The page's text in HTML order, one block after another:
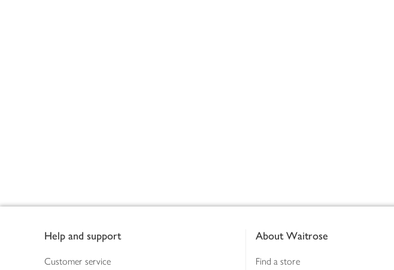
Help and support
Customer service
About Waitrose
Find a store